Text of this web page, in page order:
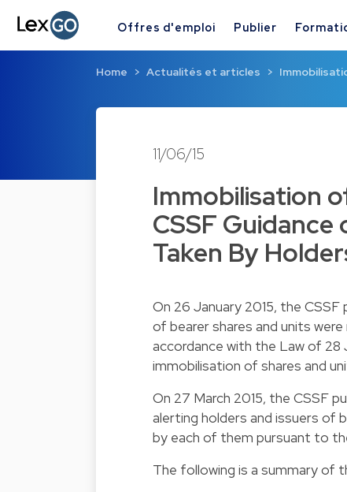
Offres d'emploi Publier
Home Actualités et articles
11/06/15
Immobilisation
CSSF
Taken By
On 26 January 2015, the CSSF
of bearer shares and units
accordance with the Law of
immobilisation of shares and
On 27 March 2015, the CSSF
alerting holders and issuers of
by each of them pursuant to
The following is a summary of